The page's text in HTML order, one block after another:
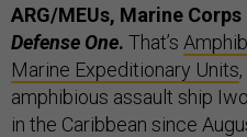
ARG/MEUs, Marine
Defense One. That’s
Marine Expeditionary Units
amphibious assault ship
in the Caribbean since